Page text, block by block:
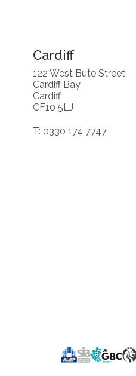
Cardiff
122 West Bute Street
Cardiff Bay
Cardiff
CF10 5LJ
T: 0330 174 7747